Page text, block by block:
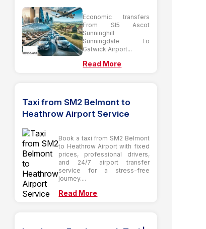
Economic transfers
From Sl5 Ascot
Sunninghill
Sunningdale To
Gatwick Airport...
Read More
Taxi from SM2 Belmont to
Heathrow Airport Service
Book a taxi from SM2 Belmont
to Heathrow Airport with fixed
prices, professional drivers,
and 24/7 airport transfer
service for a stress-free
journey....
Read More